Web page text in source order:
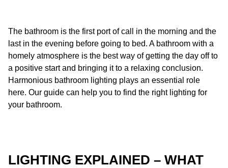
Tips for optimal lighting in the bathroom
Geberit solutions for harmonious bathroom lighting
What should I look out for when lighting the bathroom?
The bathroom is the first port of call in the morning and the
last in the evening before going to bed. A bathroom with a
homely atmosphere is the best way of getting the day off to
a positive start and bringing it to a relaxing conclusion.
Harmonious bathroom lighting plays an essential role
here. Our guide can help you to find the right lighting for
your bathroom.
LIGHTING EXPLAINED – WHAT